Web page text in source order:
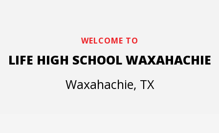
WELCOME TO
LIFE HIGH SCHOOL WAXAHACHIE
Waxahachie, TX